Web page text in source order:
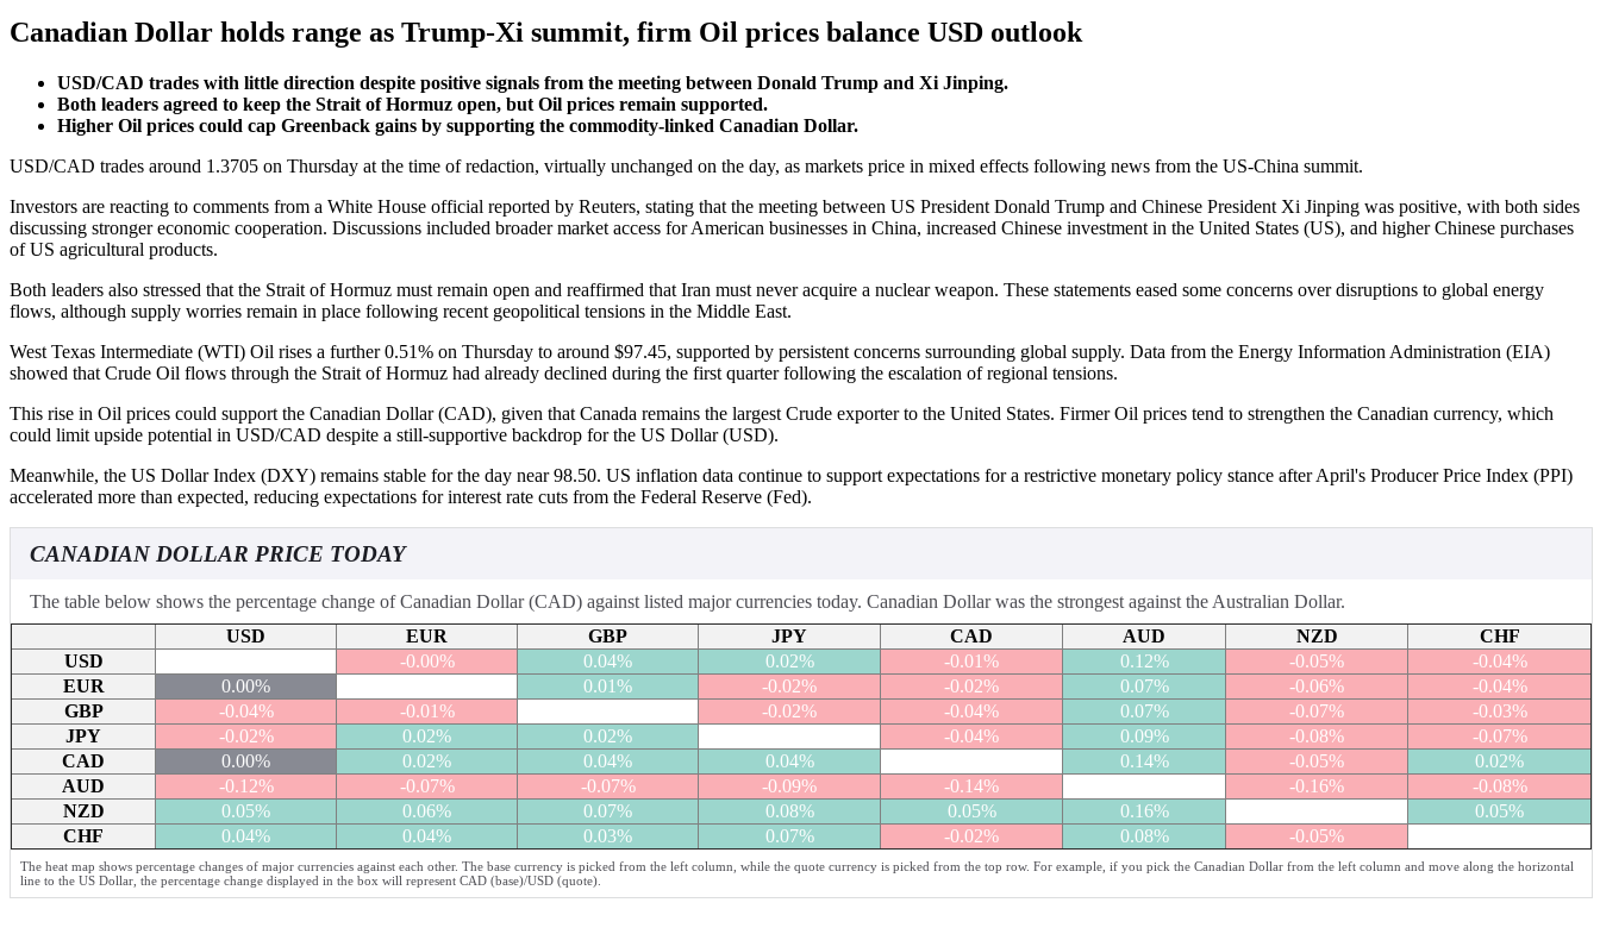
Canadian Dollar holds range as Trump-Xi summit, firm Oil prices balance USD outlook
USD/CAD trades with little direction despite positive signals from the meeting between Donald Trump and Xi Jinping.
Both leaders agreed to keep the Strait of Hormuz open, but Oil prices remain supported.
Higher Oil prices could cap Greenback gains by supporting the commodity-linked Canadian Dollar.
USD/CAD trades around 1.3705 on Thursday at the time of redaction, virtually unchanged on the day, as markets price in mixed effects following news from the US-China summit.
Investors are reacting to comments from a White House official reported by Reuters, stating that the meeting between US President Donald Trump and Chinese President Xi Jinping was positive, with both sides
discussing stronger economic cooperation. Discussions included broader market access for American businesses in China, increased Chinese investment in the United States (US), and higher Chinese purchases
of US agricultural products.
Both leaders also stressed that the Strait of Hormuz must remain open and reaffirmed that Iran must never acquire a nuclear weapon. These statements eased some concerns over disruptions to global energy
flows, although supply worries remain in place following recent geopolitical tensions in the Middle East.
West Texas Intermediate (WTI) Oil rises a further 0.51% on Thursday to around $97.45, supported by persistent concerns surrounding global supply. Data from the Energy Information Administration (EIA)
showed that Crude Oil flows through the Strait of Hormuz had already declined during the first quarter following the escalation of regional tensions.
This rise in Oil prices could support the Canadian Dollar (CAD), given that Canada remains the largest Crude exporter to the United States. Firmer Oil prices tend to strengthen the Canadian currency, which
could limit upside potential in USD/CAD despite a still-supportive backdrop for the US Dollar (USD).
Meanwhile, the US Dollar Index (DXY) remains stable for the day near 98.50. US inflation data continue to support expectations for a restrictive monetary policy stance after April's Producer Price Index (PPI)
accelerated more than expected, reducing expectations for interest rate cuts from the Federal Reserve (Fed).
CANADIAN DOLLAR PRICE TODAY
The table below shows the percentage change of Canadian Dollar (CAD) against listed major currencies today. Canadian Dollar was the strongest against the Australian Dollar.
USD
EUR GBP JPY CAD AUD NZD
CHF
USD
-0.00% 0.04% 0.02% -0.01% 0.12% -0.05%
-0.04%
EUR
0.00% 0.01% -0.02% -0.02% 0.07% -0.06%
-0.04%
GBP
-0.04% -0.01% -0.02% -0.04% 0.07% -0.07%
-0.03%
JPY
-0.02% 0.02% 0.02% -0.04% 0.09% -0.08%
-0.07%
CAD
0.00% 0.02% 0.04% 0.04% 0.14% -0.05%
0.02%
AUD
-0.12% -0.07% -0.07% -0.09% -0.14% -0.16%
-0.08%
NZD
0.05% 0.06% 0.07% 0.08% 0.05% 0.16%
0.05%
CHF
0.04% 0.04% 0.03% 0.07% -0.02% 0.08% -0.05%
The heat map shows percentage changes of major currencies against each other. The base currency is picked from the left column, while the quote currency is picked from the top row. For example, if you pick the Canadian Dollar from the left column and move along the horizontal
line to the US Dollar, the percentage change displayed in the box will represent CAD (base)/USD (quote).